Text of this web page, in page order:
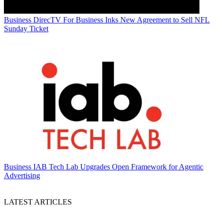
Business DirecTV For Business Inks New Agreement to Sell NFL
Sunday Ticket
Business IAB Tech Lab Upgrades Open Framework for Agentic
Advertising
LATEST ARTICLES